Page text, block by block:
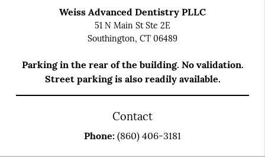
Weiss Advanced Dentistry PLLC
51 N Main St Ste 2E
Southington, CT 06489
Parking in the rear of the building. No validation.
Street parking is also readily available.
Contact
Phone: (860) 406-3181